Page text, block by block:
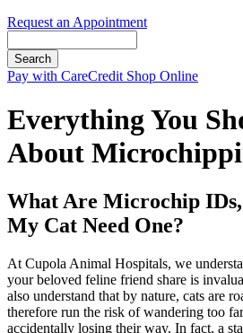
Request an Appointment
Button
Pay with CareCredit Shop Online
Everything You
About
What Are Microchip
My Cat Need One?
At Cupola Animal Hospitals, we
your beloved feline friend share is
also understand that by nature, cats are
therefore run the risk of wandering too
accidentally losing their way. In fact, a